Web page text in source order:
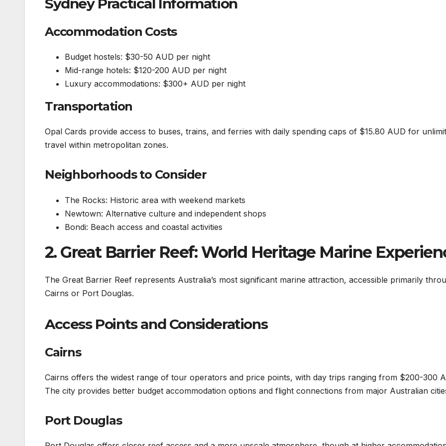
Sydney Practical Information
Accommodation Costs
Budget hostels: $30-50 AUD per night
Mid-range hotels: $120-200 AUD per night
Luxury accommodations: $300+ AUD per night
Transportation
Opal Cards provide access to buses, trains, and ferries with daily spending caps of $15.80 AUD for
travel within metropolitan zones.
Neighborhoods to Consider
The Rocks: Historic area with weekend markets
Newtown: Alternative culture and independent shops
Bondi: Beach access and coastal activities
2. Great Barrier Reef: World Heritage Marine
The Great Barrier Reef represents Australia’s most significant marine attraction, accessible primarily
Cairns or Port Douglas.
Access Points and Considerations
Cairns
Cairns offers the widest range of tour operators and price points, with day trips ranging from $200-300
The city provides better budget accommodation options and flight connections from major Australian
Port Douglas